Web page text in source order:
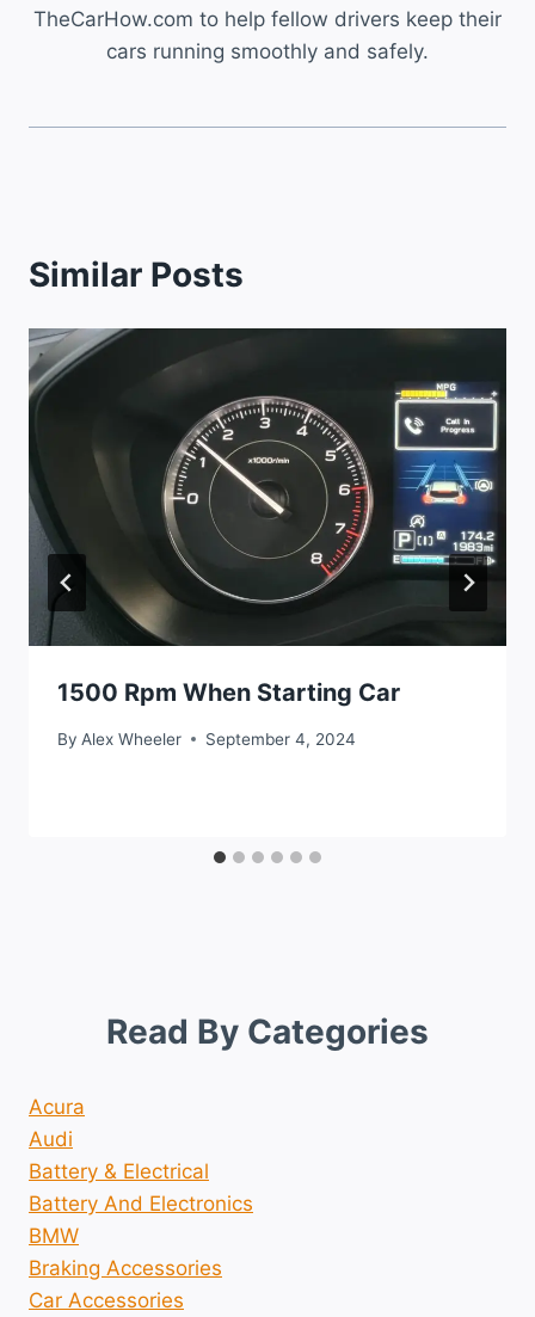
TheCarHow.com to help fellow drivers keep their
cars running smoothly and safely.
Similar Posts
1500 Rpm When Starting Car
By Alex Wheeler September 4, 2024
Read By Categories
Acura
Audi
Battery & Electrical
Battery And Electronics
BMW
Braking Accessories
Car Accessories